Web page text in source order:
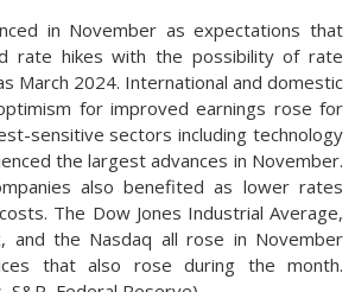
in November as expectations that
rate hikes with the possibility of rate
March 2024. International and domestic
for improved earnings rose for
sensitive sectors including technology
the largest advances in November.
also benefited as lower rates
The Dow Jones Industrial Average,
and the Nasdaq all rose in November
that also rose during the month.